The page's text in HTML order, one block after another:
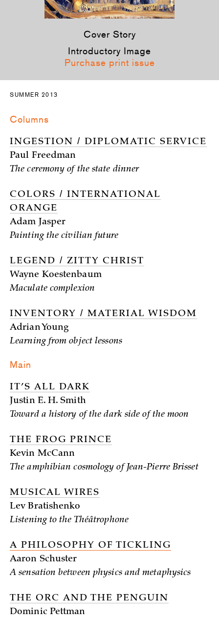
Cover Story
Introductory Image
Purchase print issue
SUMMER 2013
Columns
INGESTION / DIPLOMATIC SERVICE
Paul Freedman
The ceremony of the state dinner
COLORS / INTERNATIONAL
ORANGE
Adam Jasper
Painting the civilian future
LEGEND / ZITTY CHRIST
Wayne Koestenbaum
Maculate complexion
INVENTORY / MATERIAL WISDOM
Adrian Young
Learning from object lessons
Main
IT’S ALL DARK
Justin E. H. Smith
Toward a history of the dark side of the moon
THE FROG PRINCE
Kevin McCann
The amphibian cosmology of Jean-Pierre Brisset
MUSICAL WIRES
Lev Bratishenko
Listening to the Théâtrophone
A PHILOSOPHY OF TICKLING
Aaron Schuster
A sensation between physics and metaphysics
THE ORC AND THE PENGUIN
Dominic Pettman